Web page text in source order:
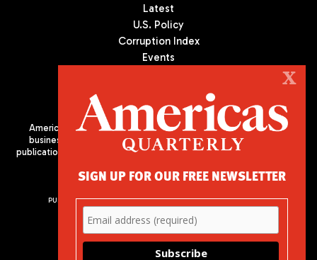
Latest
U.S. Policy
Corruption Index
Events
Americas Quarterly (AQ) is the premier publication on politics,
business, and culture in Latin America. We are an independent
publication of the Americas Society/Council of the Americas, based
PUBLISHED BY AMERICAS SOCIETY/ COUNCIL OF THE AMERICAS
680 Park Avenue
New York, NY 10065
Phone: (212) 249-8950
X
SIGN UP FOR OUR FREE NEWSLETTER